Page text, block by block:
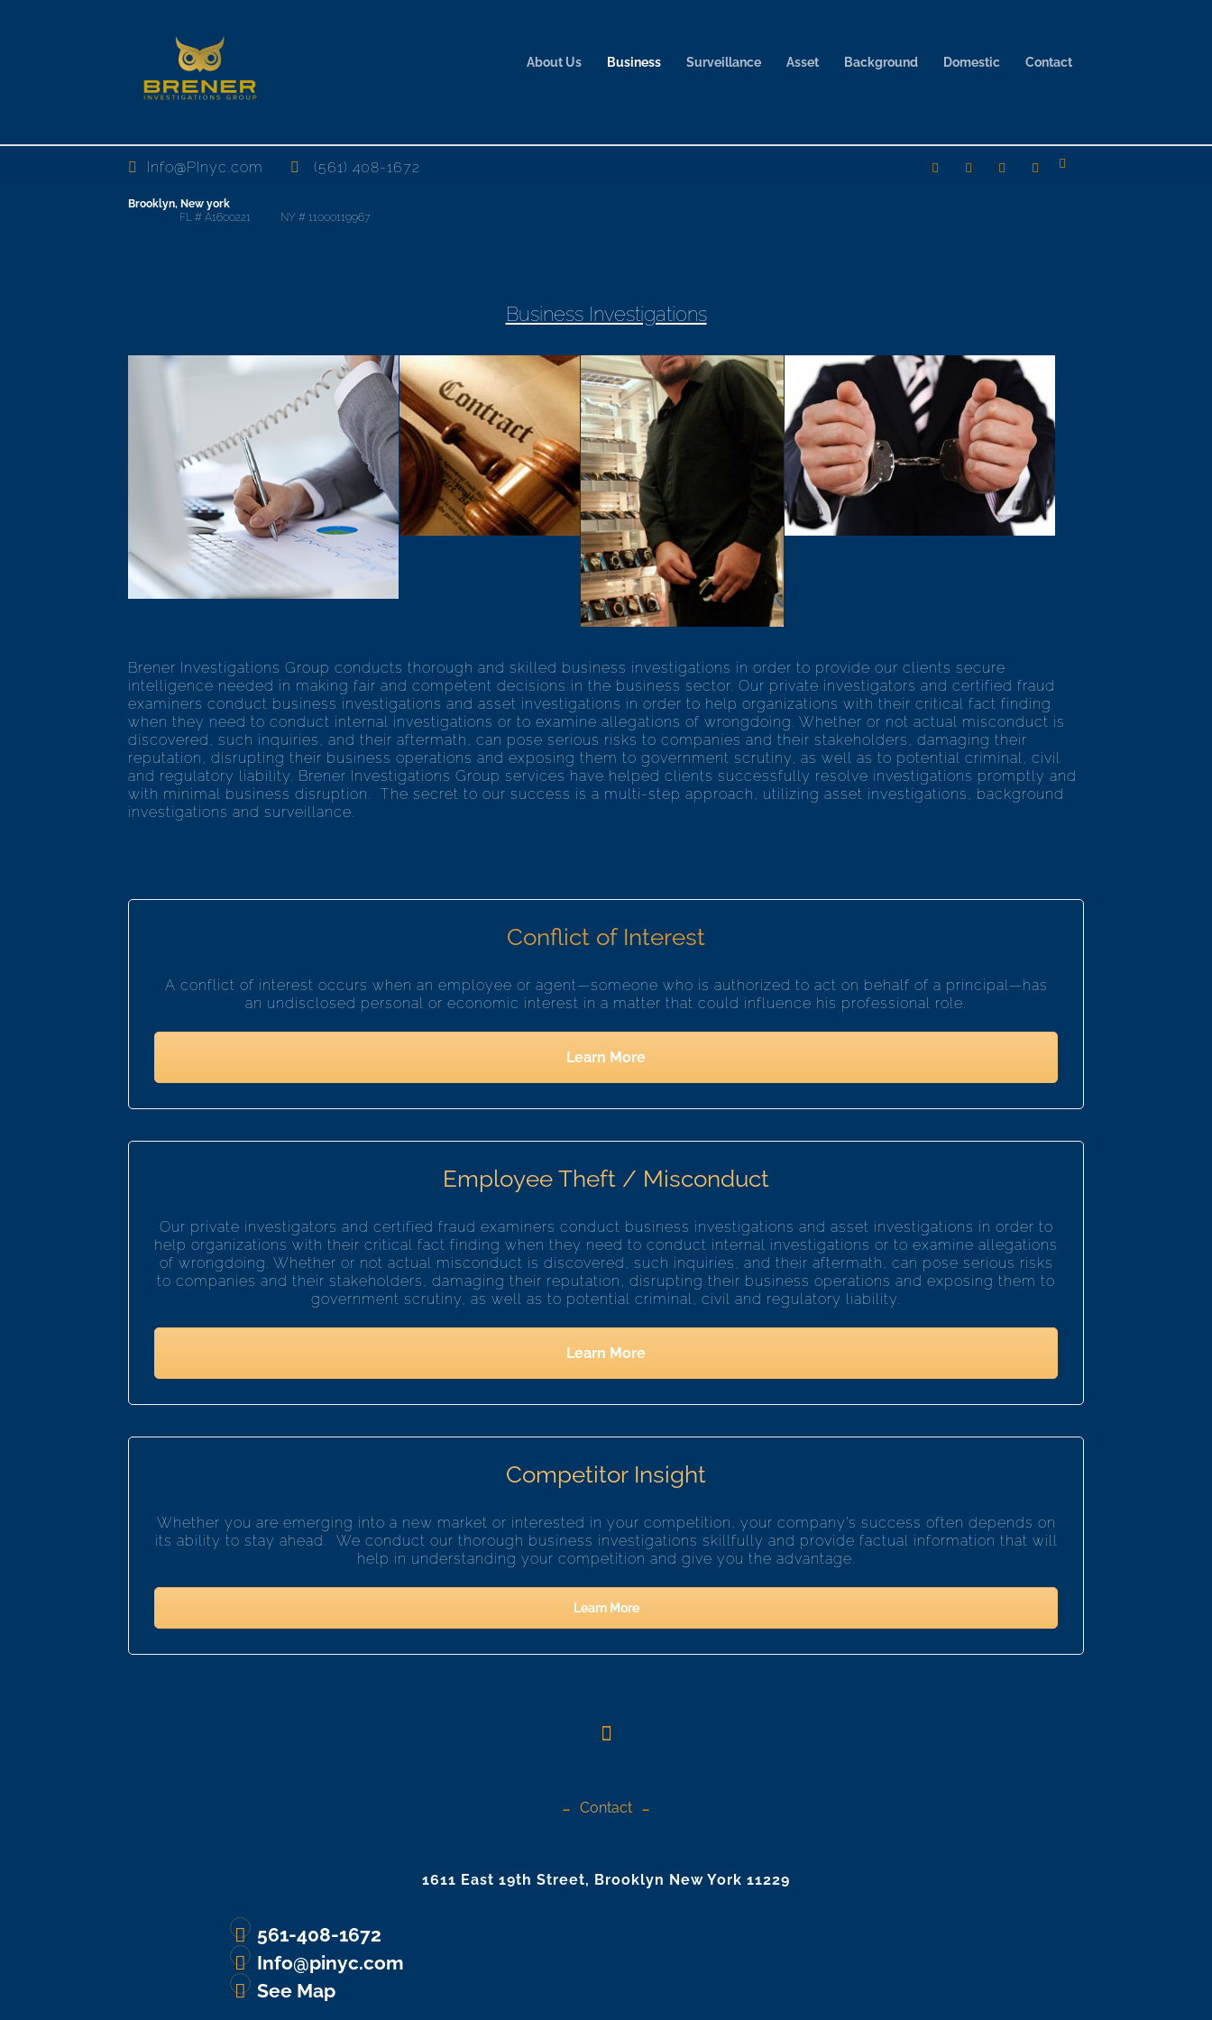
About Us Business Surveillance Asset Background Domestic Contact
Info@PInyc.com (561) 408-1672
Brooklyn, New york
FL # A1600221 NY # 11000119967
Business Investigations
Brener Investigations Group conducts thorough and skilled business investigations in order to provide our clients secure
intelligence needed in making fair and competent decisions in the business sector. Our private investigators and certified fraud
examiners conduct business investigations and asset investigations in order to help organizations with their critical fact finding
when they need to conduct internal investigations or to examine allegations of wrongdoing. Whether or not actual misconduct is
discovered, such inquiries, and their aftermath, can pose serious risks to companies and their stakeholders, damaging their
reputation, disrupting their business operations and exposing them to government scrutiny, as well as to potential criminal, civil
and regulatory liability. Brener Investigations Group services have helped clients successfully resolve investigations promptly and
with minimal business disruption. The secret to our success is a multi-step approach, utilizing asset investigations, background
investigations and surveillance.
Conflict of Interest
A conflict of interest occurs when an employee or agent—someone who is authorized to act on behalf of a principal—has
an undisclosed personal or economic interest in a matter that could influence his professional role.
Learn More
Employee Theft / Misconduct
Our private investigators and certified fraud examiners conduct business investigations and asset investigations in order to
help organizations with their critical fact finding when they need to conduct internal investigations or to examine allegations
of wrongdoing. Whether or not actual misconduct is discovered, such inquiries, and their aftermath, can pose serious risks
to companies and their stakeholders, damaging their reputation, disrupting their business operations and exposing them to
government scrutiny, as well as to potential criminal, civil and regulatory liability.
Learn More
Competitor Insight
Whether you are emerging into a new market or interested in your competition, your company’s success often depends on
its ability to stay ahead. We conduct our thorough business investigations skillfully and provide factual information that will
help in understanding your competition and give you the advantage.
Learn More
Contact
1611 East 19th Street, Brooklyn New York 11229
561-408-1672
Info@pinyc.com
See Map